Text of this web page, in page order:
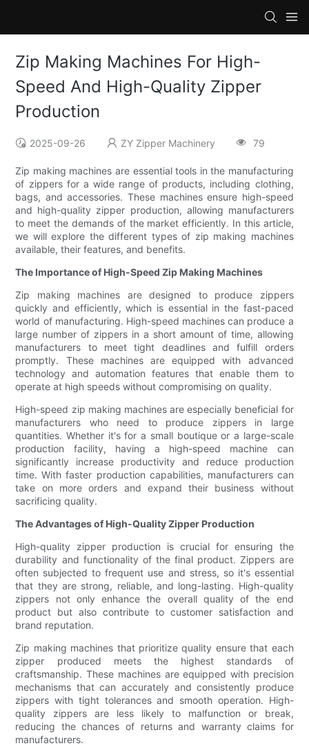
Zip Making Machines For High-
Speed And High-Quality Zipper
Production
2025-09-26 ZY Zipper Machinery 79
Zip making machines are essential tools in the manufacturing
of zippers for a wide range of products, including clothing,
bags, and accessories. These machines ensure high-speed
and high-quality zipper production, allowing manufacturers
to meet the demands of the market efficiently. In this article,
we will explore the different types of zip making machines
available, their features, and benefits.
The Importance of High-Speed Zip Making Machines
Zip making machines are designed to produce zippers
quickly and efficiently, which is essential in the fast-paced
world of manufacturing. High-speed machines can produce a
large number of zippers in a short amount of time, allowing
manufacturers to meet tight deadlines and fulfill orders
promptly. These machines are equipped with advanced
technology and automation features that enable them to
operate at high speeds without compromising on quality.
High-speed zip making machines are especially beneficial for
manufacturers who need to produce zippers in large
quantities. Whether it's for a small boutique or a large-scale
production facility, having a high-speed machine can
significantly increase productivity and reduce production
time. With faster production capabilities, manufacturers can
take on more orders and expand their business without
sacrificing quality.
The Advantages of High-Quality Zipper Production
High-quality zipper production is crucial for ensuring the
durability and functionality of the final product. Zippers are
often subjected to frequent use and stress, so it's essential
that they are strong, reliable, and long-lasting. High-quality
zippers not only enhance the overall quality of the end
product but also contribute to customer satisfaction and
brand reputation.
Zip making machines that prioritize quality ensure that each
zipper produced meets the highest standards of
craftsmanship. These machines are equipped with precision
mechanisms that can accurately and consistently produce
zippers with tight tolerances and smooth operation. High-
quality zippers are less likely to malfunction or break,
reducing the chances of returns and warranty claims for
manufacturers.